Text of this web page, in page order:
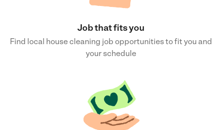
Job that fits you
Find local house cleaning job opportunities to fit you and
your schedule